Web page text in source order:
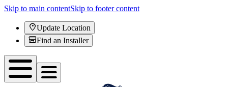
Skip to main contentSkip to footer content
Update Location
Find an Installer